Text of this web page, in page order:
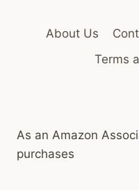
About Us
Terms
As an Amazon
purchases